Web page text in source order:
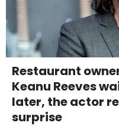
Restaurant
Keanu Reeves
later, the actor
surprise